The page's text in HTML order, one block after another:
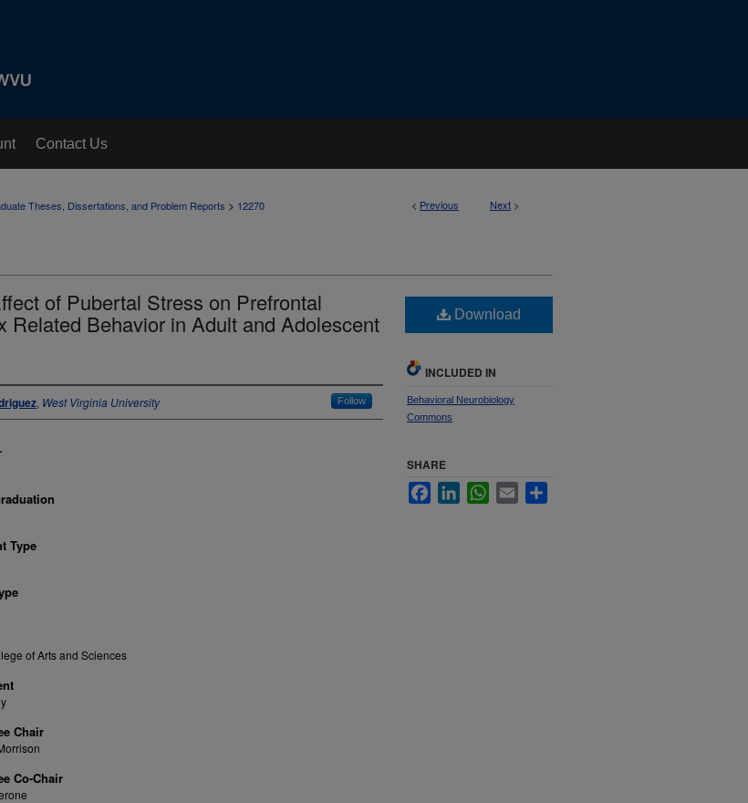
Contact Us
< Previous Next >
Theses, Dissertations, and Problem Reports > 12270
of Pubertal Stress on Prefrontal
Related Behavior in Adult and Adolescent
, West Virginia University Follow
Type
of Arts and Sciences
Chair
Co-Chair
Download
INCLUDED IN
Behavioral Neurobiology
Commons
SHARE
FacebookLinkedInWhatsApp
Email